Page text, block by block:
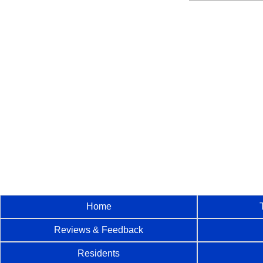
Home
Reviews & Feedback
Residents